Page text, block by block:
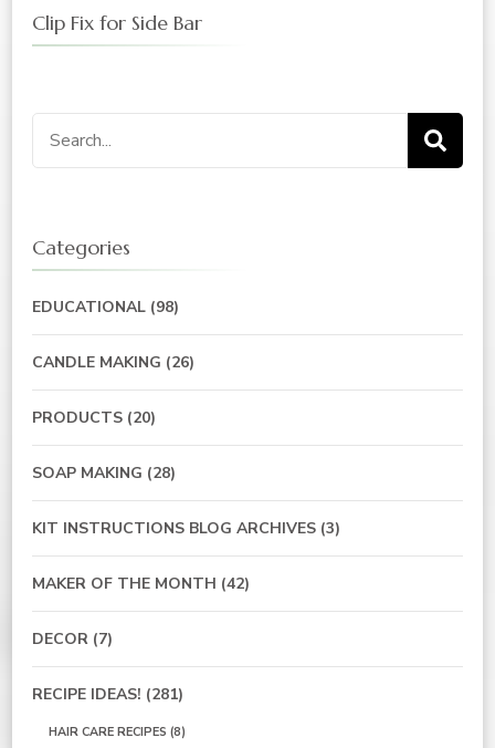
Clip Fix for Side Bar
Search
for:
Categories
EDUCATIONAL (98)
CANDLE MAKING (26)
PRODUCTS (20)
SOAP MAKING (28)
KIT INSTRUCTIONS BLOG ARCHIVES (3)
MAKER OF THE MONTH (42)
DECOR (7)
RECIPE IDEAS! (281)
HAIR CARE RECIPES (8)